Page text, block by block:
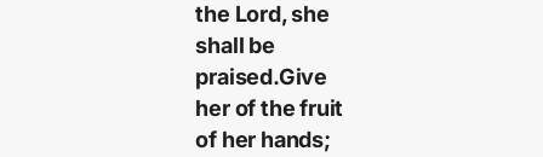
the Lord, she
shall be
praised.Give
her of the fruit
of her hands;